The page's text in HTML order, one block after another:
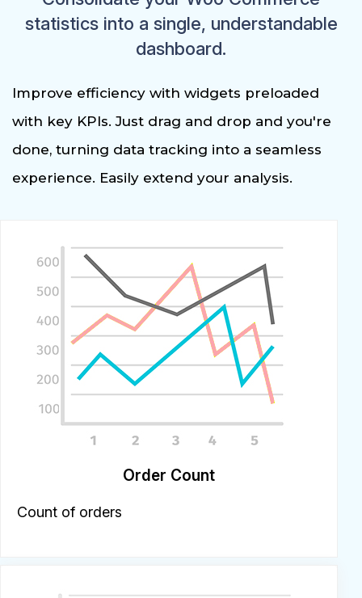
statistics into a single, understandable
dashboard.
Improve efficiency with widgets preloaded
with key KPIs. Just drag and drop and you're
done, turning data tracking into a seamless
experience. Easily extend your analysis.
Order Count
Count of orders